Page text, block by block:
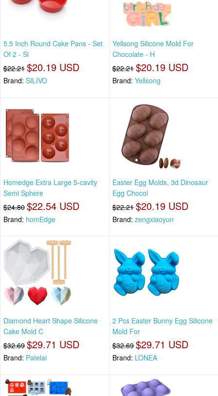
5.5 Inch Round Cake Pans - Set
Of 2 - Si
$22.21 $20.19 USD
Brand: SILIVO
Yellsong Silicone Mold For
Chocolate - H
$22.21 $20.19 USD
Brand: Yellsong
Homedge Extra Large 5-cavity
Semi Sphere
$24.80 $22.54 USD
Brand: homEdge
Easter Egg Molds, 3d Dinosaur
Egg Chocol
$22.21 $20.19 USD
Brand: zengxiaoyun
Diamond Heart Shape Silicone
Cake Mold C
$32.69 $29.71 USD
Brand: Patelai
2 Pcs Easter Bunny Egg Silicone
Mold For
$32.69 $29.71 USD
Brand: LONEA